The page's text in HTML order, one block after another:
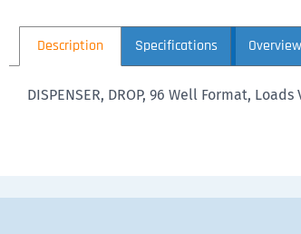
Description Specifications Overview
DISPENSER, DROP, 96 Well Format,